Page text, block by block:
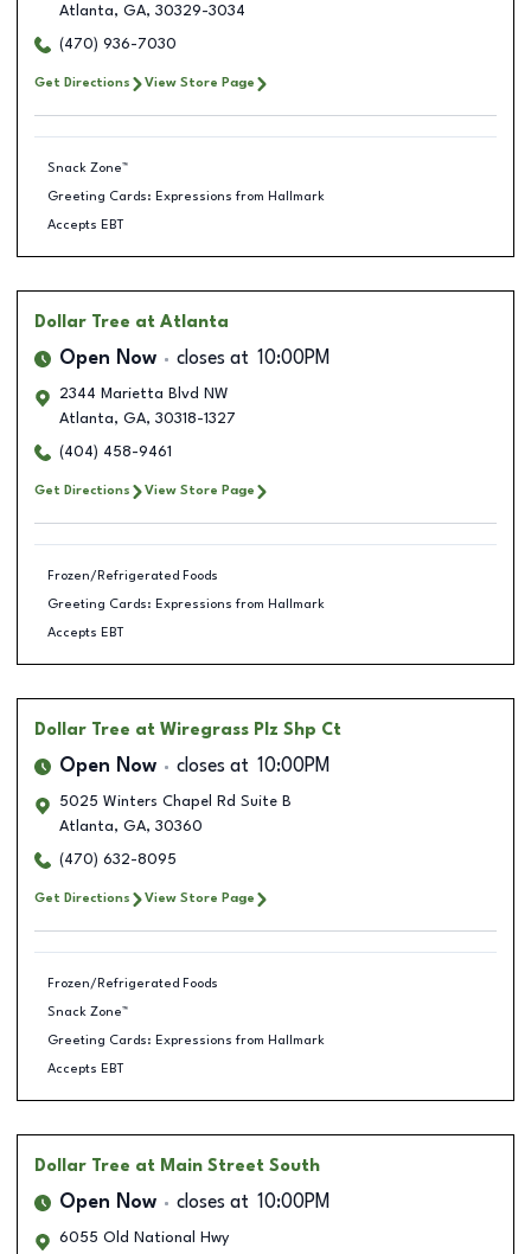
Atlanta, GA, 30329-3034
(470) 936-7030
Get Directions View Store Page
Snack Zone™
Greeting Cards: Expressions from Hallmark
Accepts EBT
Dollar Tree at Atlanta
Open Now closes at 10:00PM
2344 Marietta Blvd NW
Atlanta, GA, 30318-1327
(404) 458-9461
Get Directions View Store Page
Frozen/Refrigerated Foods
Greeting Cards: Expressions from Hallmark
Accepts EBT
Dollar Tree at Wiregrass Plz Shp Ct
Open Now closes at 10:00PM
5025 Winters Chapel Rd Suite B
Atlanta, GA, 30360
(470) 632-8095
Get Directions View Store Page
Frozen/Refrigerated Foods
Snack Zone™
Greeting Cards: Expressions from Hallmark
Accepts EBT
Dollar Tree at Main Street South
Open Now closes at 10:00PM
6055 Old National Hwy